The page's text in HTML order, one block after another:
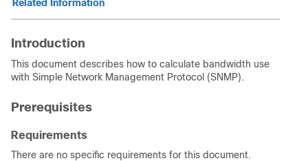
Related Information
Introduction
This document describes how to calculate bandwidth use
with Simple Network Management Protocol (SNMP).
Prerequisites
Requirements
There are no specific requirements for this document.